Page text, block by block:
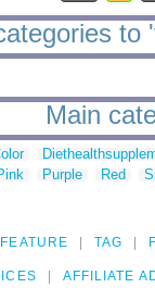
to
Main
Purple Red
TAG
AFFILIATE